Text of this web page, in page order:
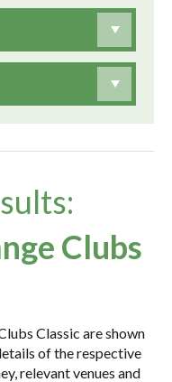
Clubs
Classic are shown
of the respective
relevant venues and